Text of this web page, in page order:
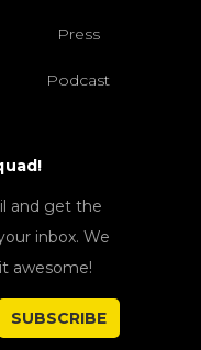
Press
Podcast
and get the
inbox. We
awesome!
SUBSCRIBE